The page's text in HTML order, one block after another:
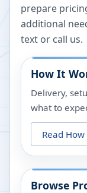
prepare
additional
text or call us.
How It
Delivery,
what to
Read
Browse